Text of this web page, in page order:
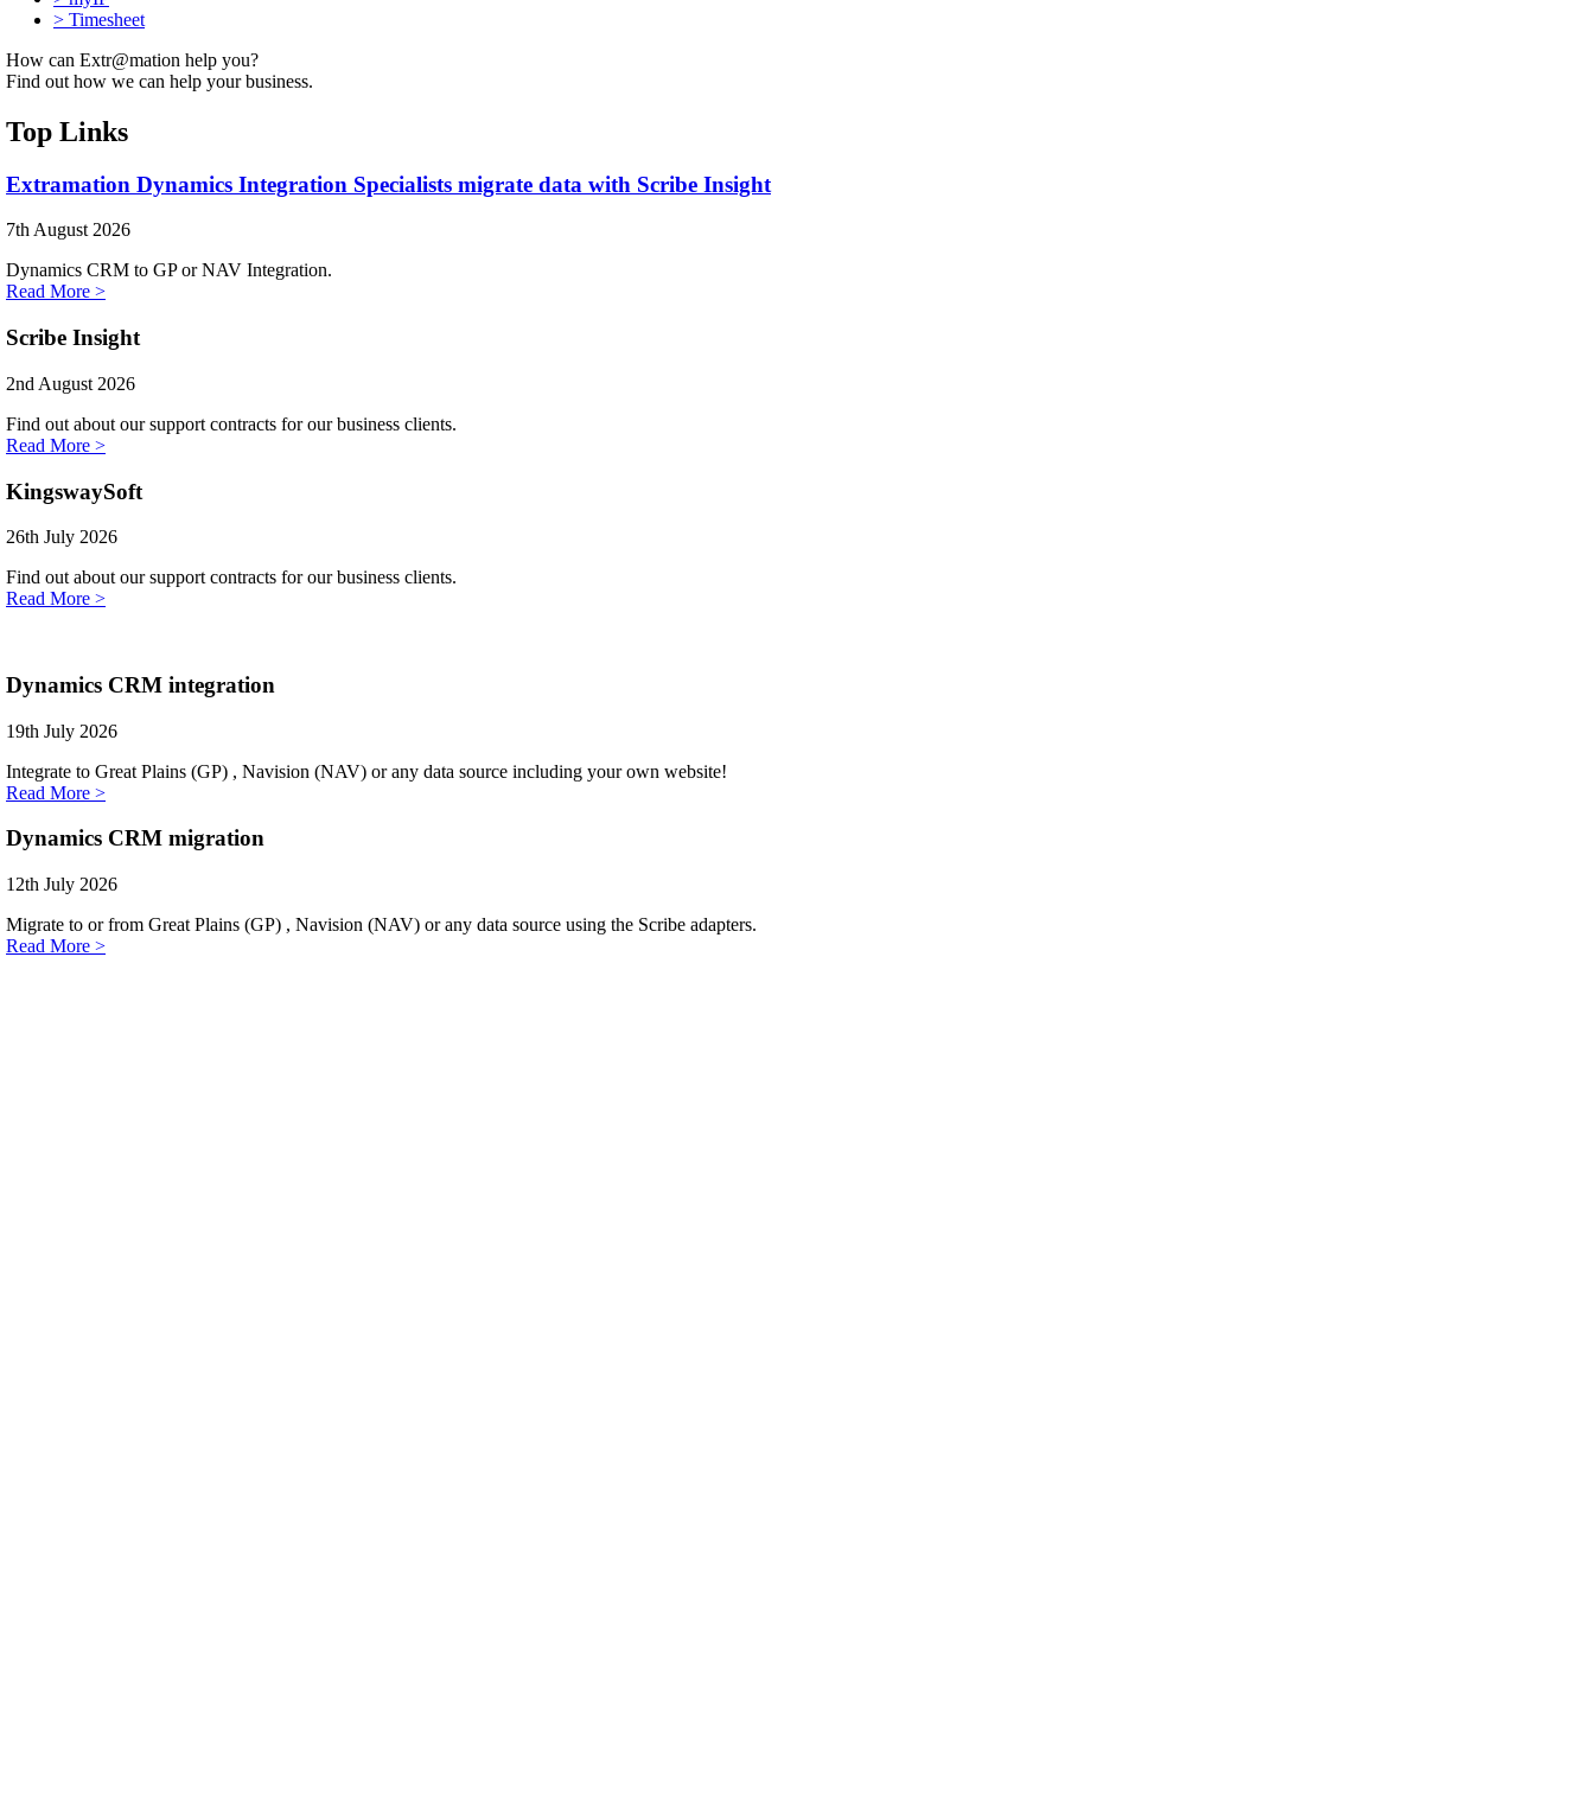
> Timesheet
How can Extr@mation help you?
Find out how we can help your business.
Top Links
Extramation Dynamics Integration Specialists migrate data with Scribe Insight
7th August 2026
Dynamics CRM to GP or NAV Integration.
Read More >
Scribe Insight
2nd August 2026
Find out about our support contracts for our business clients.
Read More >
KingswaySoft
26th July 2026
Find out about our support contracts for our business clients.
Read More >
Dynamics CRM integration
19th July 2026
Integrate to Great Plains (GP) , Navision (NAV) or any data source including your own website!
Read More >
Dynamics CRM migration
12th July 2026
Migrate to or from Great Plains (GP) , Navision (NAV) or any data source using the Scribe adapters.
Read More >